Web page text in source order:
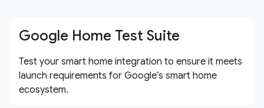
Google Home Test Suite
Test your smart home integration to ensure it meets
launch requirements for Google’s smart home
ecosystem.